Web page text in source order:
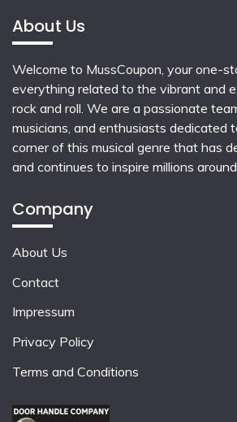
About Us
Welcome to MussCoupon, your one-
everything related to the vibrant and
rock and roll. We are a passionate
musicians, and enthusiasts dedicated
corner of this musical genre that has
and continues to inspire millions
Company
About Us
Contact
Impressum
Privacy Policy
Terms and Conditions